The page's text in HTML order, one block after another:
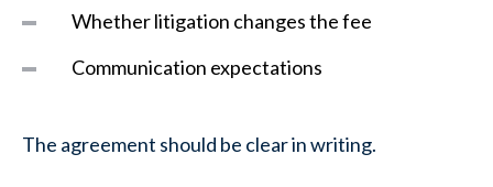
Whether litigation changes the fee
Communication expectations
The agreement should be clear in writing.